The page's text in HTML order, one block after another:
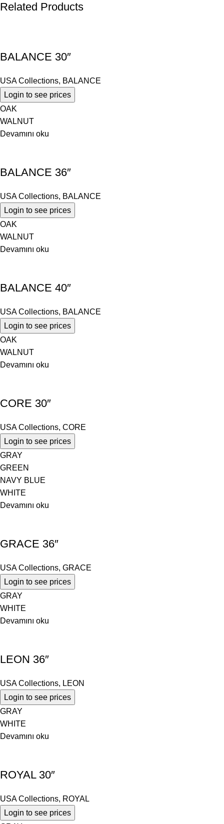
Related Products
BALANCE 30″
USA Collections, BALANCE
Login to see prices
OAK
WALNUT
Devamını oku
BALANCE 36″
USA Collections, BALANCE
Login to see prices
OAK
WALNUT
Devamını oku
BALANCE 40″
USA Collections, BALANCE
Login to see prices
OAK
WALNUT
Devamını oku
CORE 30″
USA Collections, CORE
Login to see prices
GRAY
GREEN
NAVY BLUE
WHITE
Devamını oku
GRACE 36″
USA Collections, GRACE
Login to see prices
GRAY
WHITE
Devamını oku
LEON 36″
USA Collections, LEON
Login to see prices
GRAY
WHITE
Devamını oku
ROYAL 30″
USA Collections, ROYAL
Login to see prices